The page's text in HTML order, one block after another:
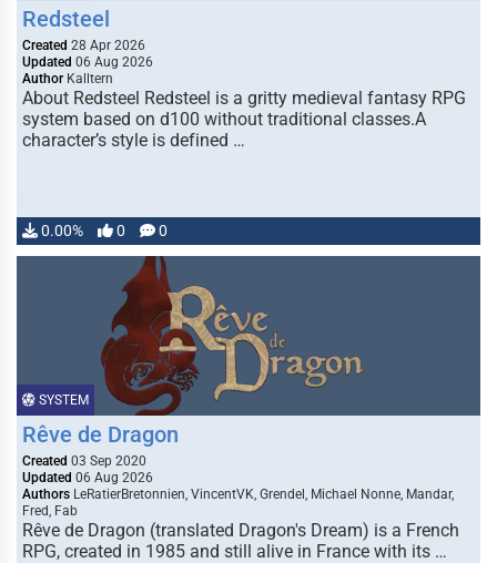
Redsteel
Created 28 Apr 2026
Updated 06 Aug 2026
Author Kalltern
About Redsteel Redsteel is a gritty medieval fantasy RPG
system based on d100 without traditional classes.A
character’s style is defined …
0.00% 0 0
SYSTEM
Rêve de Dragon
Created 03 Sep 2020
Updated 06 Aug 2026
Authors LeRatierBretonnien, VincentVK, Grendel, Michael Nonne, Mandar,
Fred, Fab
Rêve de Dragon (translated Dragon's Dream) is a French
RPG, created in 1985 and still alive in France with its …